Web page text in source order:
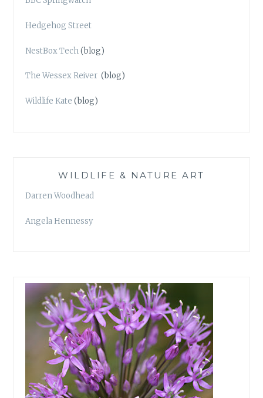
Hedgehog Street
NestBox Tech(blog)
The Wessex Reiver (blog)
Wildlife Kate (blog)
WILDLIFE & NATURE ART
Darren Woodhead
Angela Hennessy